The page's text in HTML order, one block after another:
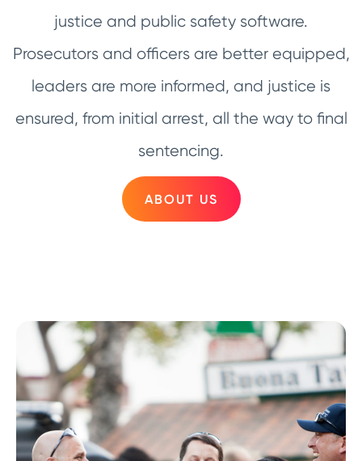
justice and public safety software.
Prosecutors and officers are better equipped,
leaders are more informed, and justice is
ensured, from initial arrest, all the way to final
sentencing.
ABOUT US